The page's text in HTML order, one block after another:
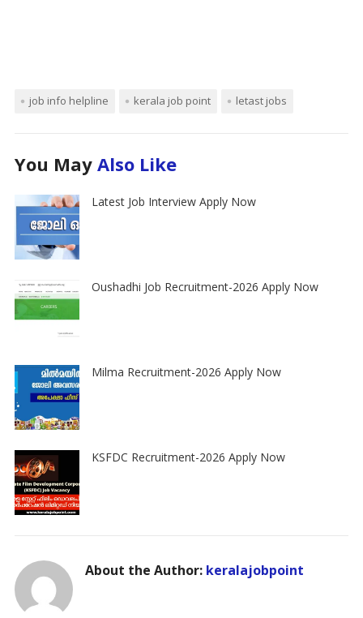
job info helpline kerala job point letast jobs
You May Also Like
Latest Job Interview Apply Now
Oushadhi Job Recruitment-2026 Apply Now
Milma Recruitment-2026 Apply Now
KSFDC Recruitment-2026 Apply Now
About the Author: keralajobpoint